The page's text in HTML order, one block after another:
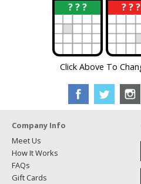
? ? ?
? ? ? ?
?
Click Above To
Company Info
Meet Us
How It Works
FAQs
Gift Cards